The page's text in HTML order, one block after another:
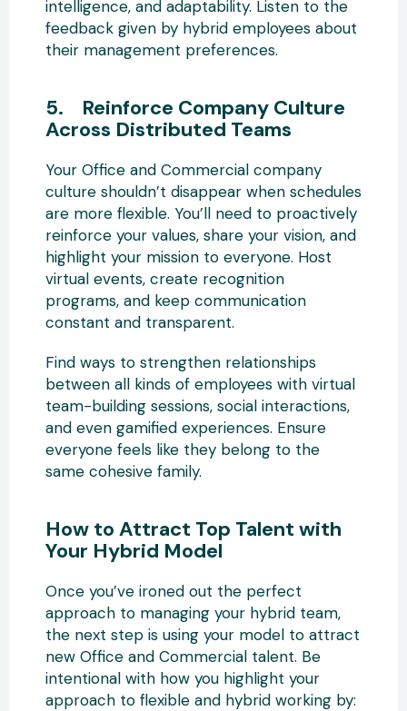
intelligence, and adaptability. Listen to the
feedback given by hybrid employees about
their management preferences.
5. Reinforce Company Culture
Across Distributed Teams
Your Office and Commercial company
culture shouldn’t disappear when schedules
are more flexible. You’ll need to proactively
reinforce your values, share your vision, and
highlight your mission to everyone. Host
virtual events, create recognition
programs, and keep communication
constant and transparent.
Find ways to strengthen relationships
between all kinds of employees with virtual
team-building sessions, social interactions,
and even gamified experiences. Ensure
everyone feels like they belong to the
same cohesive family.
How to Attract Top Talent with
Your Hybrid Model
Once you’ve ironed out the perfect
approach to managing your hybrid team,
the next step is using your model to attract
new Office and Commercial talent. Be
intentional with how you highlight your
approach to flexible and hybrid working by: